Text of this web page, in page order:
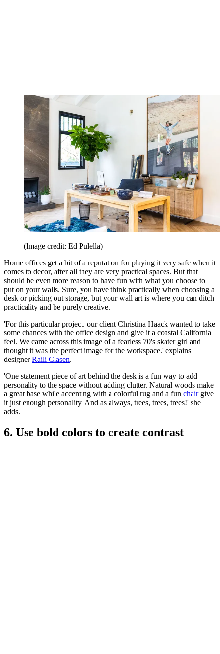
(Image credit: Ed Pulella)
Home offices get a bit of a reputation for playing it very safe when it
comes to decor, after all they are very practical spaces. But that
should be even more reason to have fun with what you choose to
put on your walls. Sure, you have think practically when choosing a
desk or picking out storage, but your wall art is where you can ditch
practicality and be purely creative.
'For this particular project, our client Christina Haack wanted to take
some chances with the office design and give it a coastal California
feel. We came across this image of a fearless 70's skater girl and
thought it was the perfect image for the workspace.' explains
designerRaili Clasen.
'One statement piece of art behind the desk is a fun way to add
personality to the space without adding clutter. Natural woods make
a great base while accenting with a colorful rug and a fun chairgive
it just enough personality. And as always, trees, trees, trees!' she
adds.
6. Use bold colors to create contrast